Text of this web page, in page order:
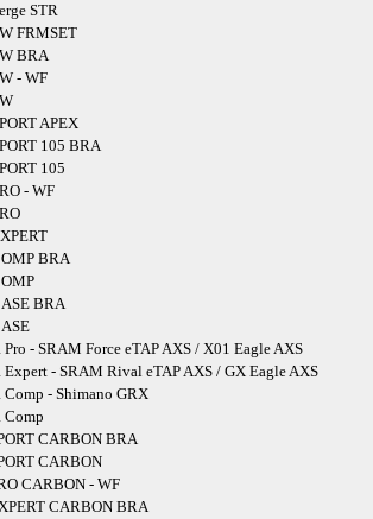
STR
FRMSET
BRA
- WF
APEX
105 BRA
105
- WF
BRA
BRA
- SRAM Force eTAP AXS / X01 Eagle AXS
- SRAM Rival eTAP AXS / GX Eagle AXS
- Shimano GRX
Comp
CARBON BRA
CARBON
CARBON - WF
CARBON BRA